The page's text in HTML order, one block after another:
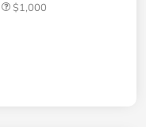
$1,000